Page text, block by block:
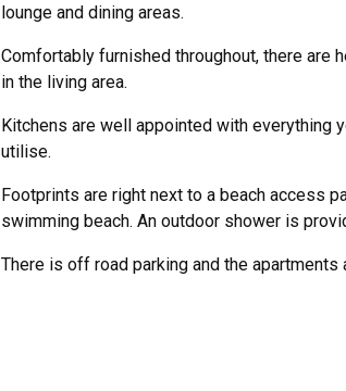
lounge and dining areas.
Comfortably furnished throughout, there are
in the living area.
Kitchens are well appointed with everything
utilise.
Footprints are right next to a beach access
swimming beach. An outdoor shower is
There is off road parking and the